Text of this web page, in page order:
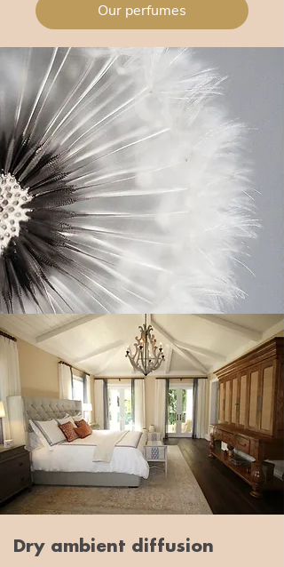
Our perfumes
Dry ambient diffusion